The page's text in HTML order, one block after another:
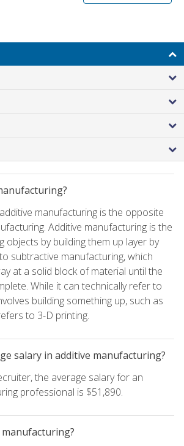
manufacturing is the opposite
Additive manufacturing is the
objects by building them up layer by
subtractive manufacturing, which
at a solid block of material until the
While it can technically refer to
building something up, such as
to 3-D printing.
salary in additive manufacturing?
the average salary for an
professional is $51,890.